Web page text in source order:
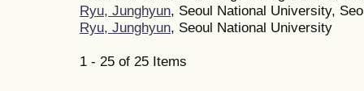
Ryu, Junghyun, Seoul National University,
Ryu, Junghyun, Seoul National University
1 - 25 of 25 Items